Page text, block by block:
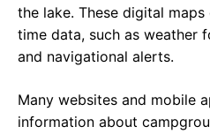
the lake. These digital
time data, such as weather
and navigational alerts.
Many websites and mobile
information about